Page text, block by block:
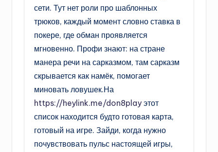
сети. Тут нет роли про шаблонных
трюков, каждый момент словно ставка в
покере, где обман проявляется
мгновенно. Профи знают: на стране
манера речи на сарказмом, там сарказм
скрывается как намёк, помогает
миновать ловушек.На
https://heylink.me/don8play этот
список находится будто готовая карта,
готовый на игре. Зайди, когда нужно
почувствовать пульс настоящей игры,